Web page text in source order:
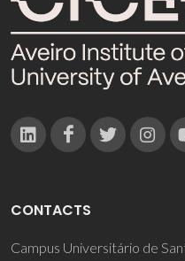
CONTACTS
Campus Universitário de